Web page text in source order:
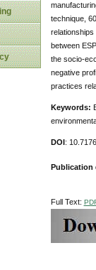
technique,
relationships
between
the socio-
negative
practices
Keywords:
DOI :
Publication
Full Text: